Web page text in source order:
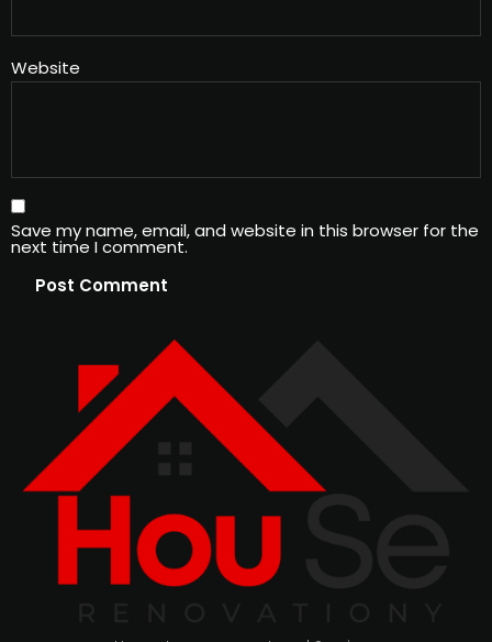
Website
Save my name, email, and website in this browser for the
next time I comment.